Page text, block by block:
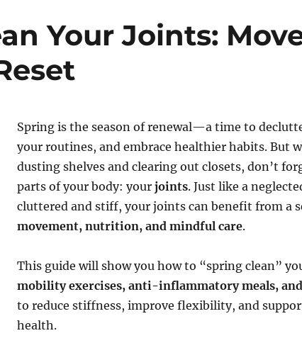
Your Joints:
Spring is the season of renewal—a time to
your routines, and embrace healthier habits. But
dusting shelves and clearing out closets, don’t
parts of your body: your joints. Just like a
cluttered and stiff, your joints can benefit from a
movement, nutrition, and mindful care.
This guide will show you how to “spring clean”
mobility exercises, anti-inflammatory meals,
to reduce stiffness, improve flexibility, and
health.